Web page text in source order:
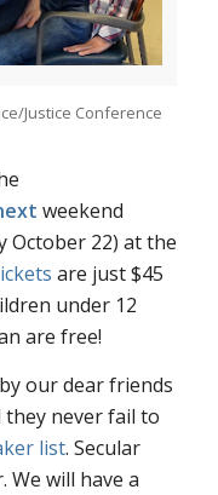
Justice Conference
weekend
October 22) at the
are just $45
under 12
are free!
our dear friends
never fail to
list. Secular
will have a